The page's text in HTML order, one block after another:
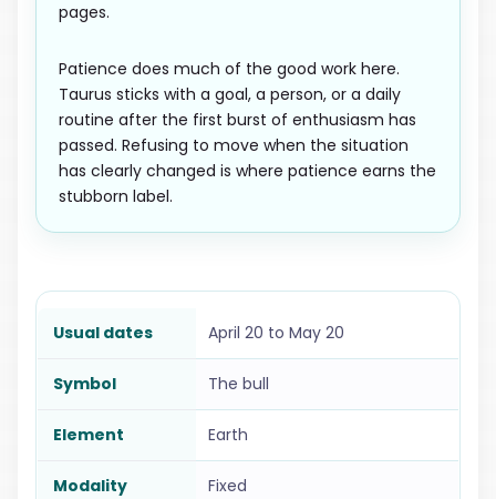
pages.
Patience does much of the good work here.
Taurus sticks with a goal, a person, or a daily
routine after the first burst of enthusiasm has
passed. Refusing to move when the situation
has clearly changed is where patience earns the
stubborn label.
Usual dates April 20 to May 20
Symbol The bull
Element Earth
Modality Fixed